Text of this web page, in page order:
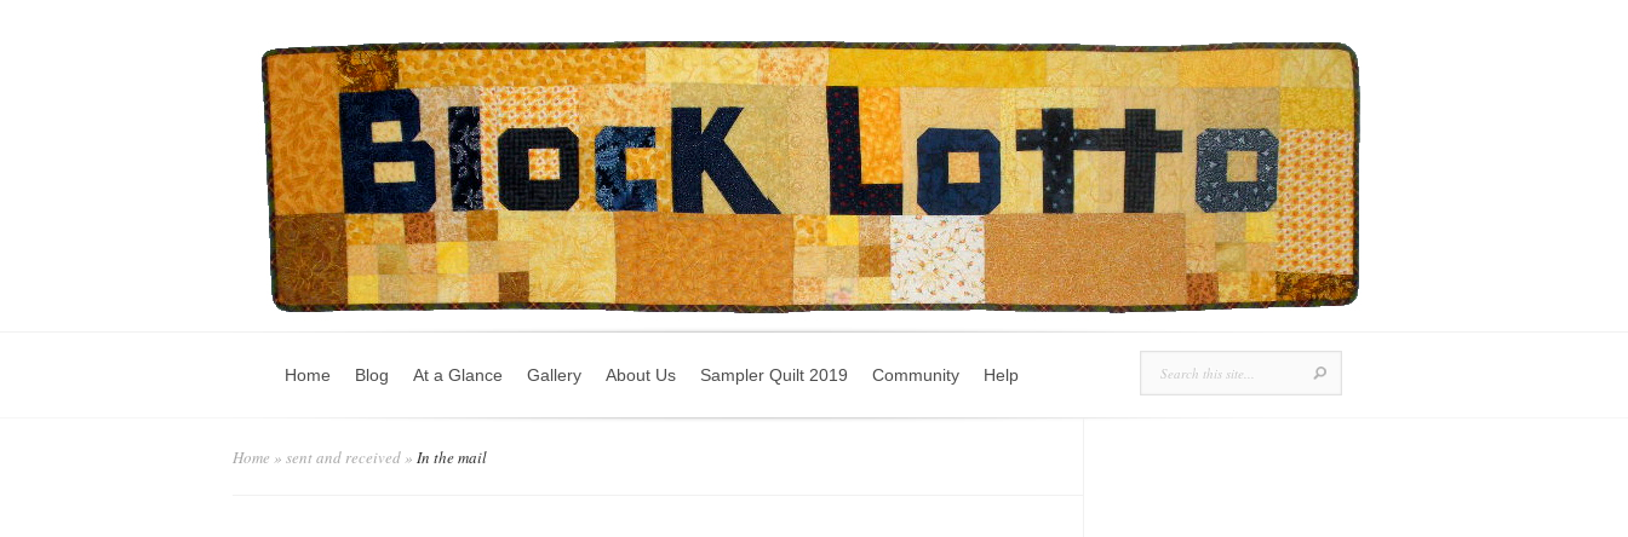
Home Blog At a Glance Gallery About Us Sampler Quilt 2019 Community Help
Home » sent and received» In the mail